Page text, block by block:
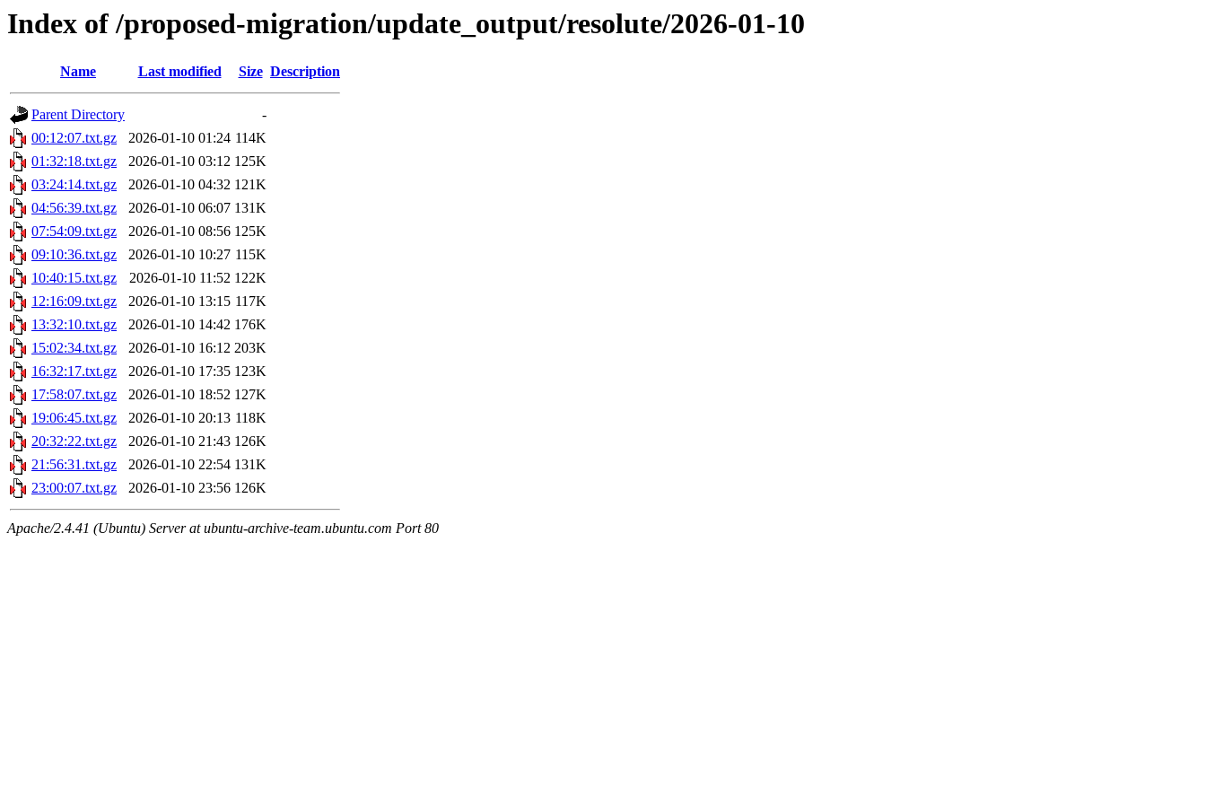
Index of /proposed-migration/update_output/resolute/2026-01-10
Name Last modified Size Description
Parent Directory
-
00:12:07.txt.gz
2026-01-10 01:24 114K
01:32:18.txt.gz
2026-01-10 03:12 125K
03:24:14.txt.gz
2026-01-10 04:32 121K
04:56:39.txt.gz
2026-01-10 06:07 131K
07:54:09.txt.gz
2026-01-10 08:56 125K
09:10:36.txt.gz
2026-01-10 10:27 115K
10:40:15.txt.gz
2026-01-10 11:52 122K
12:16:09.txt.gz
2026-01-10 13:15 117K
13:32:10.txt.gz
2026-01-10 14:42 176K
15:02:34.txt.gz
2026-01-10 16:12 203K
16:32:17.txt.gz
2026-01-10 17:35 123K
17:58:07.txt.gz
2026-01-10 18:52 127K
19:06:45.txt.gz
2026-01-10 20:13 118K
20:32:22.txt.gz
2026-01-10 21:43 126K
21:56:31.txt.gz
2026-01-10 22:54 131K
23:00:07.txt.gz
2026-01-10 23:56 126K
Apache/2.4.41 (Ubuntu) Server at ubuntu-archive-team.ubuntu.com Port 80